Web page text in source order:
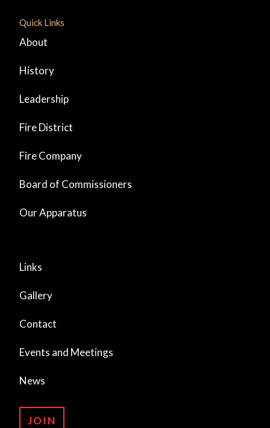
Quick Links
About
History
Leadership
Fire District
Fire Company
Board of Commissioners
Our Apparatus
Links
Gallery
Contact
Events and Meetings
News
JOIN